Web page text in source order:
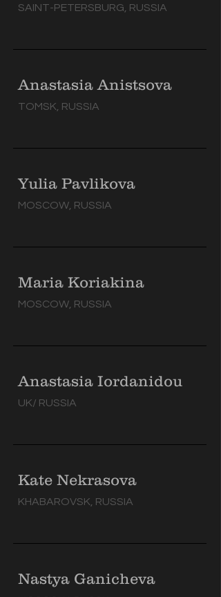
SAINT-PETERSBURG, RUSSIA
Anastasia Anistsova
TOMSK, RUSSIA
Yulia Pavlikova
MOSCOW, RUSSIA
Maria Koriakina
MOSCOW, RUSSIA
Anastasia Iordanidou
UK/ RUSSIA
Kate Nekrasova
KHABAROVSK, RUSSIA
Nastya Ganicheva